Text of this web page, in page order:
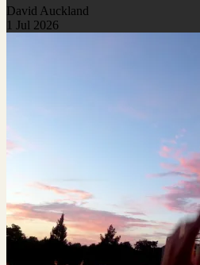
David Auckland
1 Jul 2026